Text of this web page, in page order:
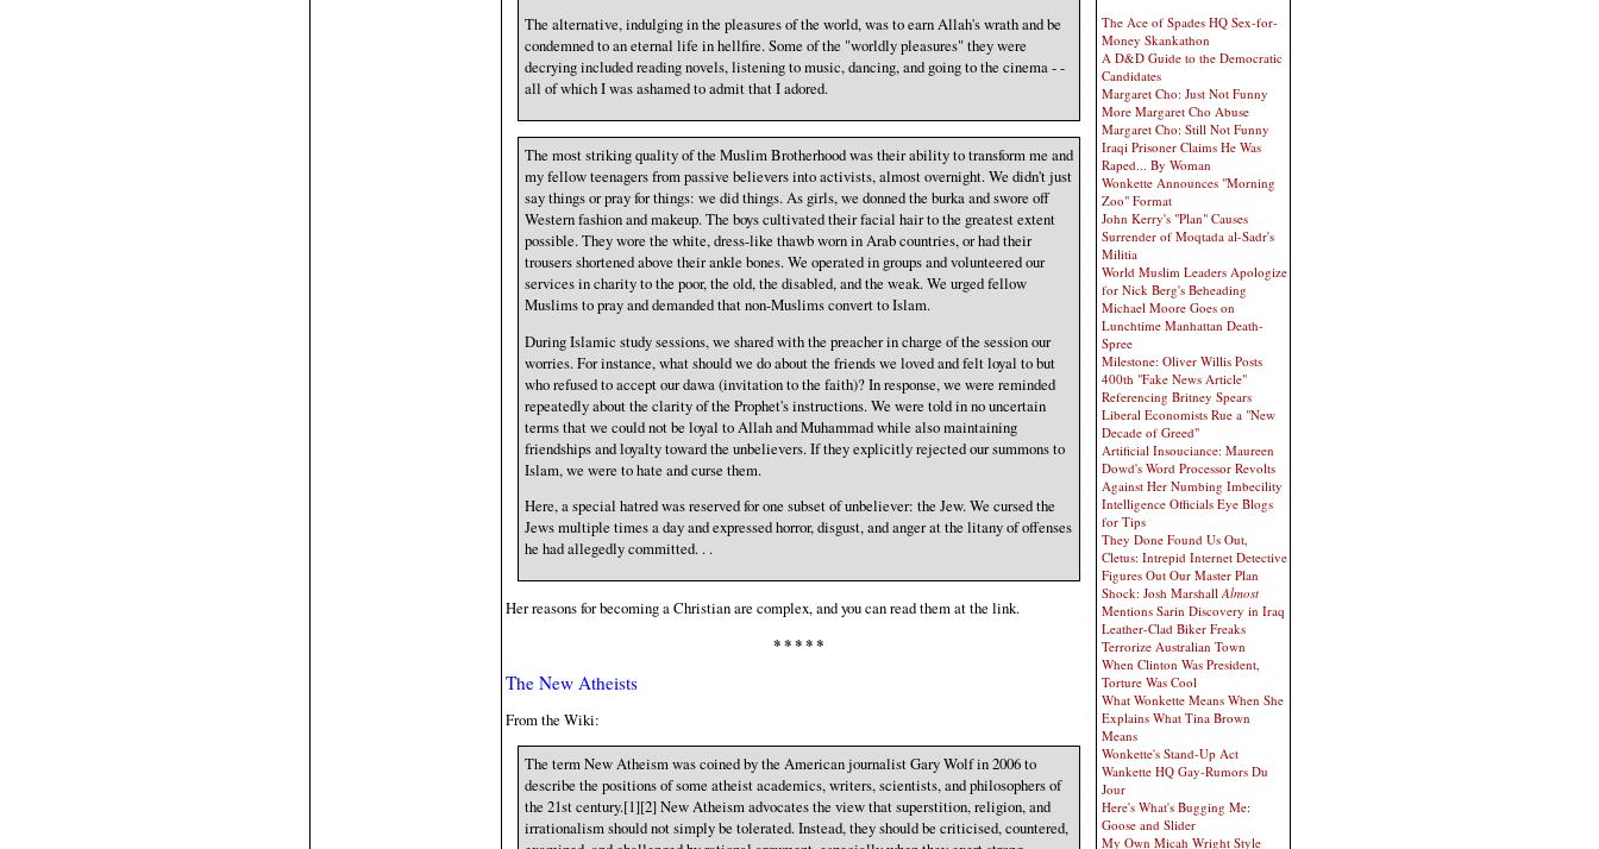
The alternative, indulging in the pleasures of the world, was to earn Allah's wrath and be
condemned to an eternal life in hellfire. Some of the "worldly pleasures" they were
decrying included reading novels, listening to music, dancing, and going to the cinema - -
all of which I was ashamed to admit that I adored.
The most striking quality of the Muslim Brotherhood was their ability to transform me and
my fellow teenagers from passive believers into activists, almost overnight. We didn't just
say things or pray for things: we did things. As girls, we donned the burka and swore off
Western fashion and makeup. The boys cultivated their facial hair to the greatest extent
possible. They wore the white, dress-like thawb worn in Arab countries, or had their
trousers shortened above their ankle bones. We operated in groups and volunteered our
services in charity to the poor, the old, the disabled, and the weak. We urged fellow
Muslims to pray and demanded that non-Muslims convert to Islam.
During Islamic study sessions, we shared with the preacher in charge of the session our
worries. For instance, what should we do about the friends we loved and felt loyal to but
who refused to accept our dawa (invitation to the faith)? In response, we were reminded
repeatedly about the clarity of the Prophet's instructions. We were told in no uncertain
terms that we could not be loyal to Allah and Muhammad while also maintaining
friendships and loyalty toward the unbelievers. If they explicitly rejected our summons to
Islam, we were to hate and curse them.
Here, a special hatred was reserved for one subset of unbeliever: the Jew. We cursed the
Jews multiple times a day and expressed horror, disgust, and anger at the litany of offenses
he had allegedly committed. . .
Her reasons for becoming a Christian are complex, and you can read them at the link.
* * * * *
The New Atheists
From the Wiki:
The term New Atheism was coined by the American journalist Gary Wolf in 2006 to
describe the positions of some atheist academics, writers, scientists, and philosophers of
the 21st century.[1][2] New Atheism advocates the view that superstition, religion, and
irrationalism should not simply be tolerated. Instead, they should be criticised, countered,
The Ace of Spades HQ Sex-for-
Money Skankathon
A D&D Guide to the Democratic
Candidates
Margaret Cho: Just Not Funny
More Margaret Cho Abuse
Margaret Cho: Still Not Funny
Iraqi Prisoner Claims He Was
Raped... By Woman
Wonkette Announces "Morning
Zoo" Format
John Kerry's "Plan" Causes
Surrender of Moqtada al-Sadr's
Militia
World Muslim Leaders Apologize
for Nick Berg's Beheading
Michael Moore Goes on
Lunchtime Manhattan Death-
Spree
Milestone: Oliver Willis Posts
400th "Fake News Article"
Referencing Britney Spears
Liberal Economists Rue a "New
Decade of Greed"
Artificial Insouciance: Maureen
Dowd's Word Processor Revolts
Against Her Numbing Imbecility
Intelligence Officials Eye Blogs
for Tips
They Done Found Us Out,
Cletus: Intrepid Internet Detective
Figures Out Our Master Plan
Shock: Josh MarshallAlmost
Mentions Sarin Discovery in Iraq
Leather-Clad Biker Freaks
Terrorize Australian Town
When Clinton Was President,
Torture Was Cool
What Wonkette Means When She
Explains What Tina Brown
Means
Wonkette's Stand-Up Act
Wankette HQ Gay-Rumors Du
Jour
Here's What's Bugging Me:
Goose and Slider
My Own Micah Wright Style